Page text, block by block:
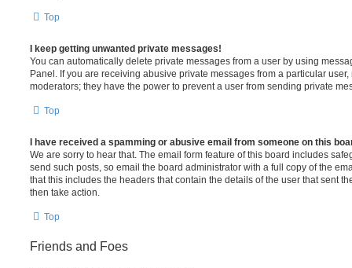
Top
I keep getting unwanted private messages!
You can automatically delete private messages from a user by using
Panel. If you are receiving abusive private messages from a particular
moderators; they have the power to prevent a user from sending private
Top
I have received a spamming or abusive email from someone on this
We are sorry to hear that. The email form feature of this board includes
send such posts, so email the board administrator with a full copy of the
that this includes the headers that contain the details of the user that sent
then take action.
Top
Friends and Foes